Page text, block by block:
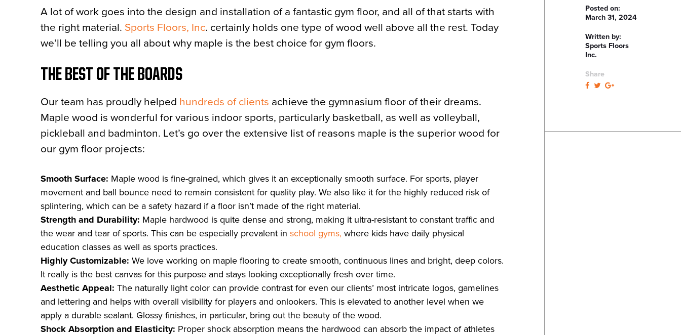
A lot of work goes into the design and installation of a fantastic gym floor, and all of that starts with
the right material. Sports Floors, Inc. certainly holds one type of wood well above all the rest. Today
we’ll be telling you all about why maple is the best choice for gym floors.
THE BEST OF THE BOARDS
Our team has proudly helped hundreds of clients achieve the gymnasium floor of their dreams.
Maple wood is wonderful for various indoor sports, particularly basketball, as well as volleyball,
pickleball and badminton. Let’s go over the extensive list of reasons maple is the superior wood for
our gym floor projects:
Smooth Surface: Maple wood is fine-grained, which gives it an exceptionally smooth surface. For sports, player
movement and ball bounce need to remain consistent for quality play. We also like it for the highly reduced risk of
splintering, which can be a safety hazard if a floor isn’t made of the right material.
Strength and Durability: Maple hardwood is quite dense and strong, making it ultra-resistant to constant traffic and
the wear and tear of sports. This can be especially prevalent in school gyms, where kids have daily physical
education classes as well as sports practices.
Highly Customizable: We love working on maple flooring to create smooth, continuous lines and bright, deep colors.
It really is the best canvas for this purpose and stays looking exceptionally fresh over time.
Aesthetic Appeal: The naturally light color can provide contrast for even our clients’ most intricate logos, gamelines
and lettering and helps with overall visibility for players and onlookers. This is elevated to another level when we
apply a durable sealant. Glossy finishes, in particular, bring out the beauty of the wood.
Shock Absorption and Elasticity: Proper shock absorption means the hardwood can absorb the impact of athletes
Posted on:
March 31, 2024
Written by:
Sports Floors
Inc.
Share